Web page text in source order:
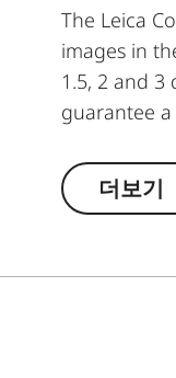
The Leica
images in
1.5, 2 and
guarantee
더보기